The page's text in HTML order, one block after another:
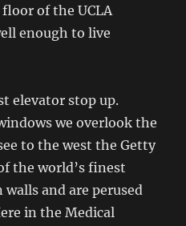
of the UCLA
enough to live
elevator stop up.
we overlook the
to the west the Getty
the world’s finest
and are perused
in the Medical